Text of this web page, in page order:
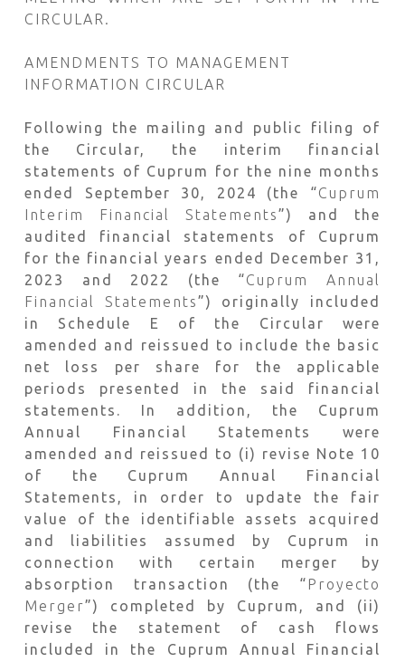
CIRCULAR.
AMENDMENTS TO MANAGEMENT
INFORMATION CIRCULAR
Following the mailing and public filing of
the Circular, the interim financial
statements of Cuprum for the nine months
ended September 30, 2024 (the “Cuprum
Interim Financial Statements”) and the
audited financial statements of Cuprum
for the financial years ended December 31,
2023 and 2022 (the “Cuprum Annual
Financial Statements”) originally included
in Schedule E of the Circular were
amended and reissued to include the basic
net loss per share for the applicable
periods presented in the said financial
statements. In addition, the Cuprum
Annual Financial Statements were
amended and reissued to (i) revise Note 10
of the Cuprum Annual Financial
Statements, in order to update the fair
value of the identifiable assets acquired
and liabilities assumed by Cuprum in
connection with certain merger by
absorption transaction (the “ Proyecto
Merger”) completed by Cuprum, and (ii)
revise the statement of cash flows
included in the Cuprum Annual Financial